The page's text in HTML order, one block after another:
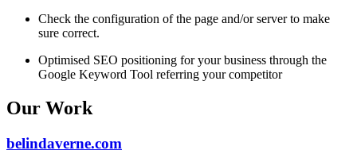
Check the configuration of the page and/or server to make
sure correct.
Optimised SEO positioning for your business through the
Google Keyword Tool referring your competitor
Our Work
belindaverne.com